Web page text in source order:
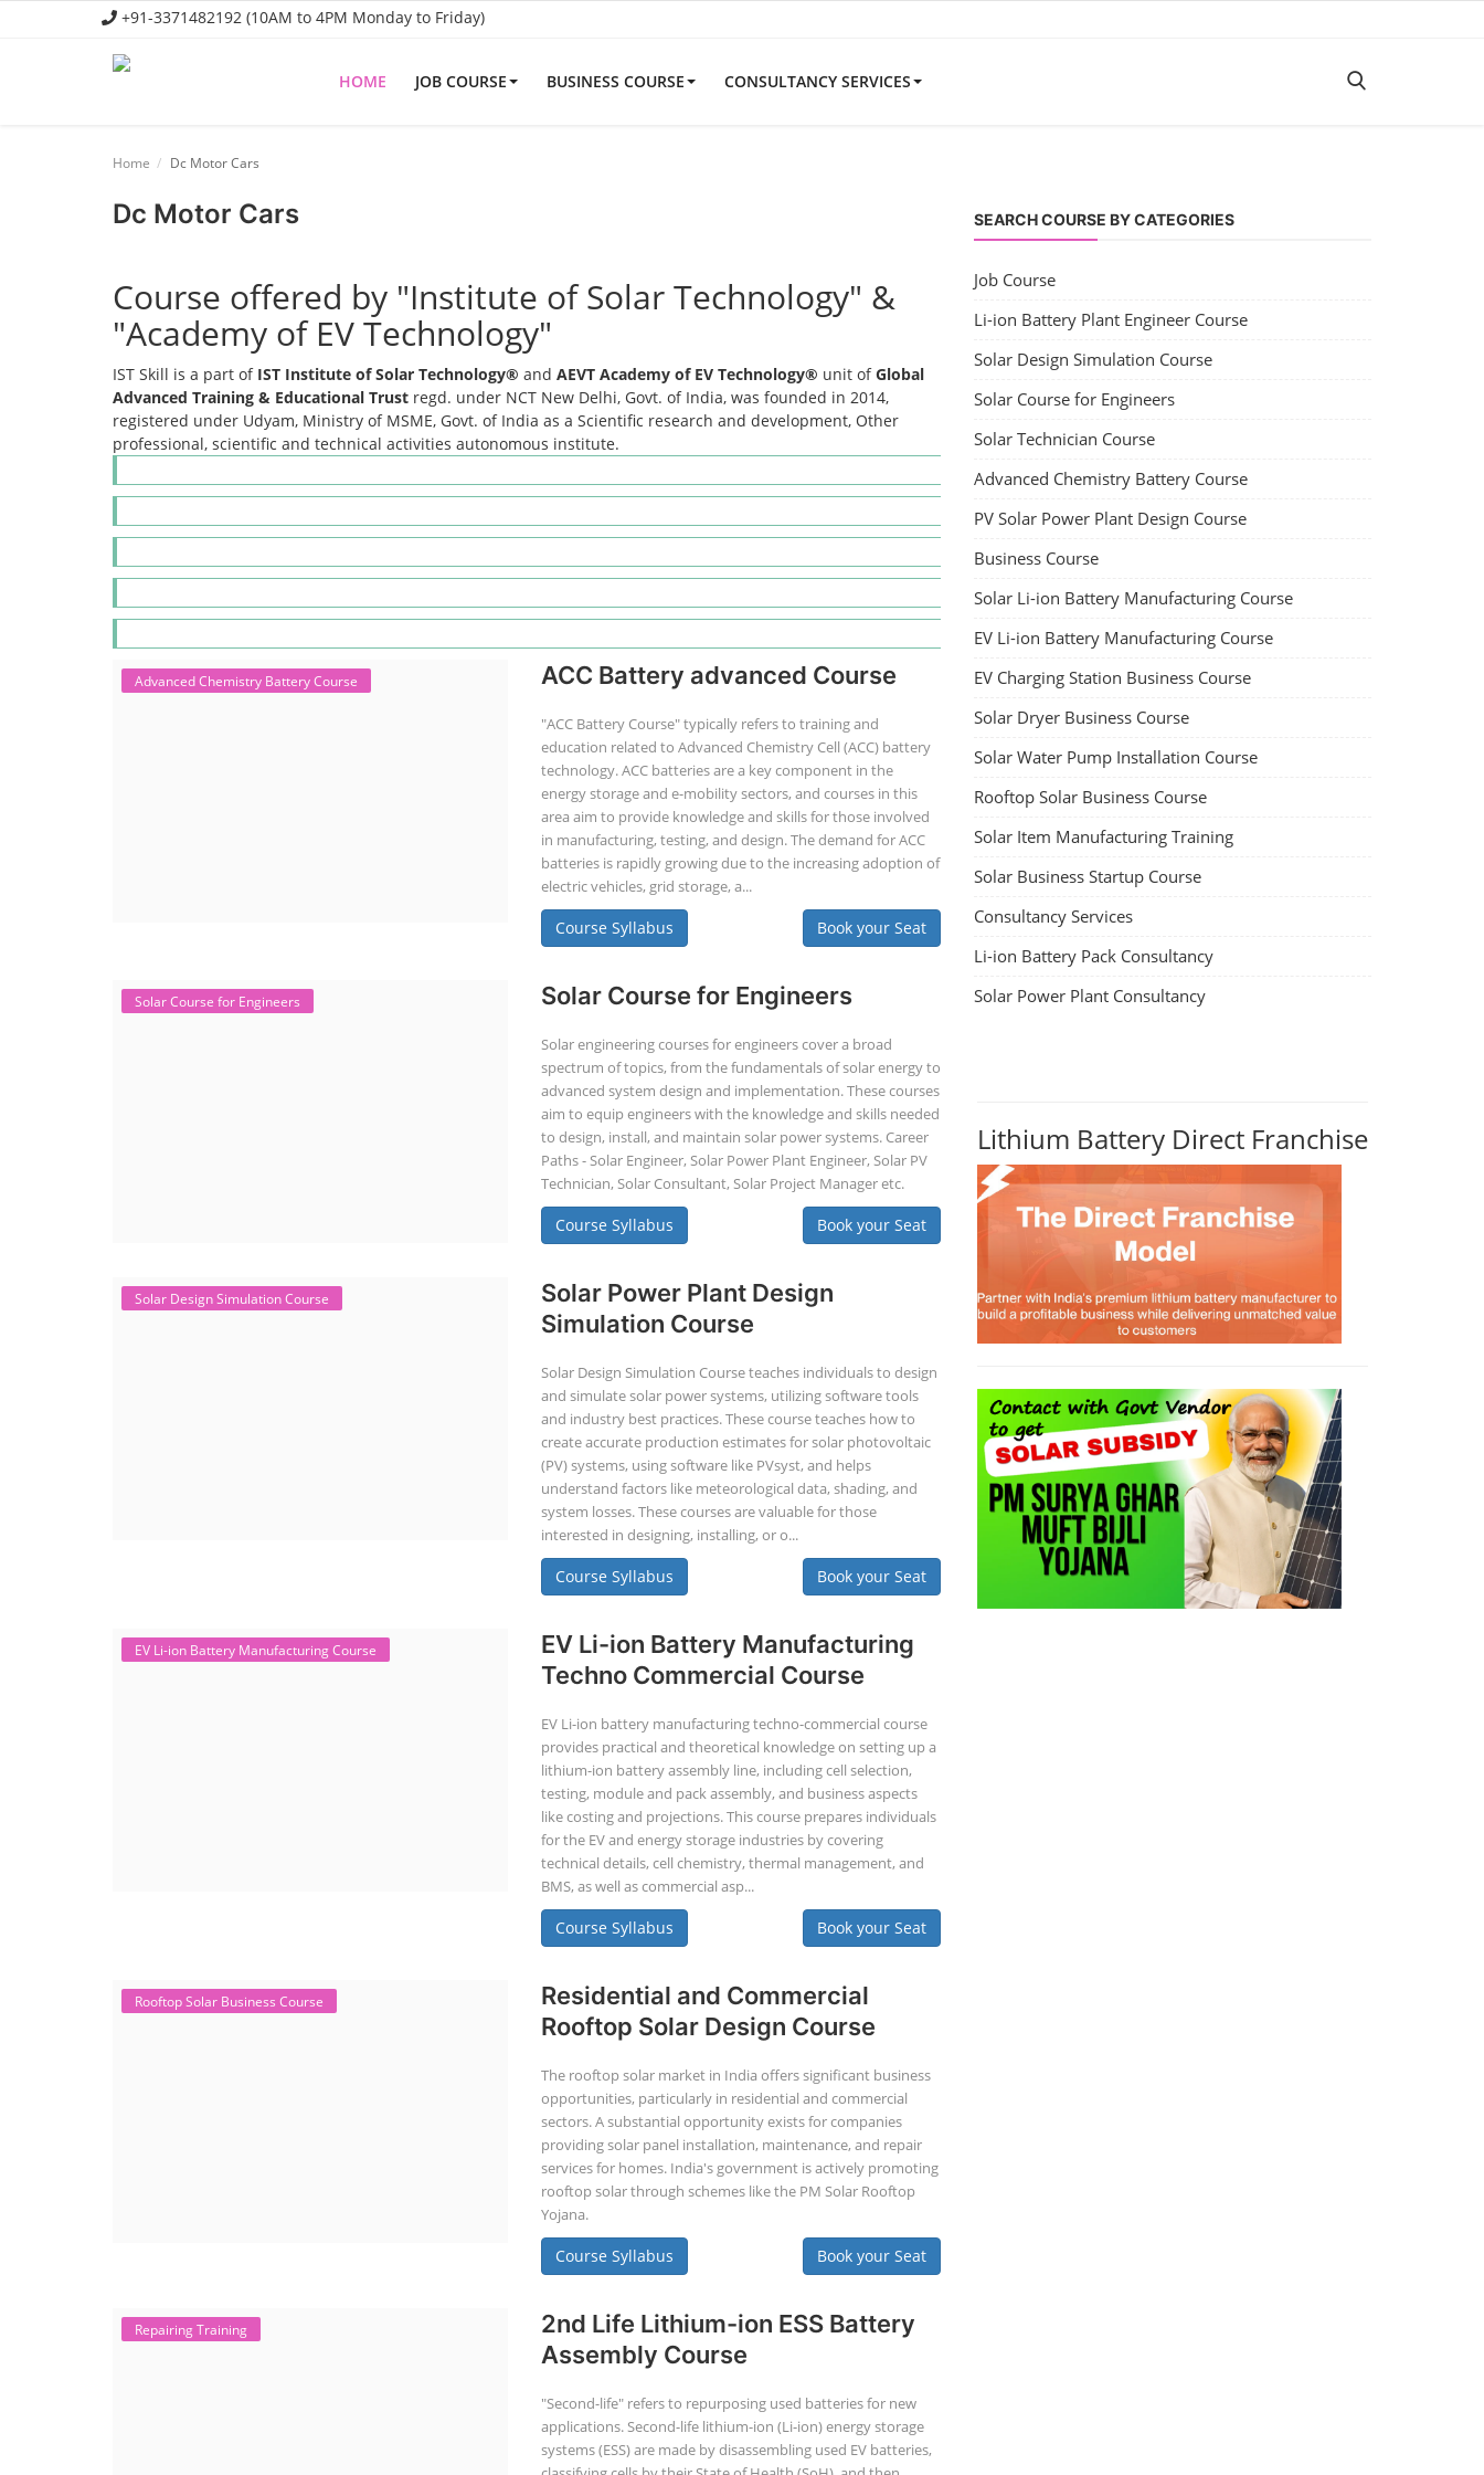
+91-3371482192 (10AM to 4PM Monday to Friday)
HOME JOB COURSE BUSINESS COURSE CONSULTANCY SERVICES
Business Course
Home Dc Motor Cars
Dc Motor Cars
Course offered by "Institute of Solar Technology" &
"Academy of EV Technology"
IST Skill is a part of IST Institute of Solar Technology® and AEVT Academy of EV Technology® unit ofGlobal
Advanced Training & Educational Trust regd. under NCT New Delhi, Govt. of India, was founded in 2014,
registered under Udyam, Ministry of MSME, Govt. of India as a Scientific research and development, Other
professional, scientific and technical activities autonomous institute.
Advanced Chemistry Battery Course ACC Battery advanced Course
"ACC Battery Course" typically refers to training and
education related to Advanced Chemistry Cell (ACC) battery
technology. ACC batteries are a key component in the
energy storage and e-mobility sectors, and courses in this
area aim to provide knowledge and skills for those involved
in manufacturing, testing, and design. The demand for ACC
batteries is rapidly growing due to the increasing adoption of
electric vehicles, grid storage, a...
Course Syllabus Book your Seat
Solar Course for Engineers Solar Course for Engineers
Solar engineering courses for engineers cover a broad
spectrum of topics, from the fundamentals of solar energy to
advanced system design and implementation. These courses
aim to equip engineers with the knowledge and skills needed
to design, install, and maintain solar power systems. Career
Paths - Solar Engineer, Solar Power Plant Engineer, Solar PV
Technician, Solar Consultant, Solar Project Manager etc.
Course Syllabus Book your Seat
Solar Design Simulation Course
Solar Power Plant Design
Simulation Course
Solar Design Simulation Course teaches individuals to design
and simulate solar power systems, utilizing software tools
and industry best practices. These course teaches how to
create accurate production estimates for solar photovoltaic
(PV) systems, using software like PVsyst, and helps
understand factors like meteorological data, shading, and
system losses. These courses are valuable for those
interested in designing, installing, or o...
Course Syllabus Book your Seat
EV Li-ion Battery Manufacturing Course
EV Li-ion Battery Manufacturing
Techno Commercial Course
EV Li-ion battery manufacturing techno-commercial course
provides practical and theoretical knowledge on setting up a
lithium-ion battery assembly line, including cell selection,
testing, module and pack assembly, and business aspects
like costing and projections. This course prepares individuals
for the EV and energy storage industries by covering
technical details, cell chemistry, thermal management, and
BMS, as well as commercial asp...
Course Syllabus Book your Seat
Rooftop Solar Business Course
Residential and Commercial
Rooftop Solar Design Course
The rooftop solar market in India offers significant business
opportunities, particularly in residential and commercial
sectors. A substantial opportunity exists for companies
providing solar panel installation, maintenance, and repair
services for homes. India's government is actively promoting
rooftop solar through schemes like the PM Solar Rooftop
Yojana.
Course Syllabus Book your Seat
Repairing Training
2nd Life Lithium-ion ESS Battery
Assembly Course
"Second-life" refers to repurposing used batteries for new
applications. Second-life lithium-ion (Li-ion) energy storage
systems (ESS) are made by disassembling used EV batteries,
SEARCH COURSE BY CATEGORIES
Job Course
Li-ion Battery Plant Engineer Course
Solar Design Simulation Course
Solar Course for Engineers
Solar Technician Course
Advanced Chemistry Battery Course
PV Solar Power Plant Design Course
Business Course
Solar Li-ion Battery Manufacturing Course
EV Li-ion Battery Manufacturing Course
EV Charging Station Business Course
Solar Dryer Business Course
Solar Water Pump Installation Course
Rooftop Solar Business Course
Solar Item Manufacturing Training
Solar Business Startup Course
Consultancy Services
Li-ion Battery Pack Consultancy
Solar Power Plant Consultancy
Lithium Battery Direct Franchise